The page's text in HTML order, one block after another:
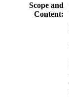
Scope and
Content: